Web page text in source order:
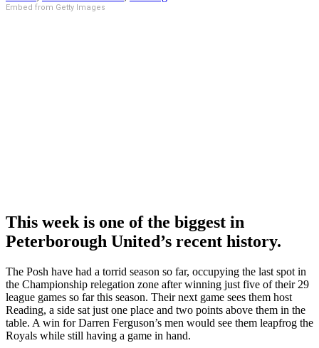
Embed from Getty Images
This week is one of the biggest in
Peterborough United’s recent history.
The Posh have had a torrid season so far, occupying the last spot in
the Championship relegation zone after winning just five of their 29
league games so far this season. Their next game sees them host
Reading, a side sat just one place and two points above them in the
table. A win for Darren Ferguson’s men would see them leapfrog the
Royals while still having a game in hand.